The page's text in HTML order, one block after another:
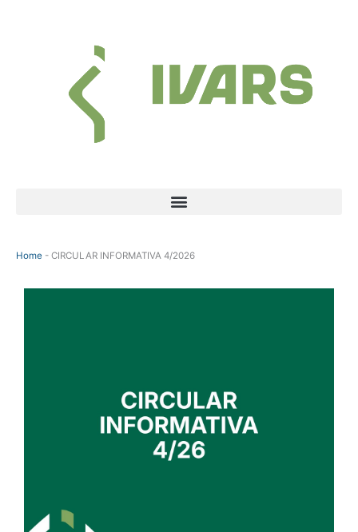
Menu
Home - CIRCULAR INFORMATIVA 4/2026